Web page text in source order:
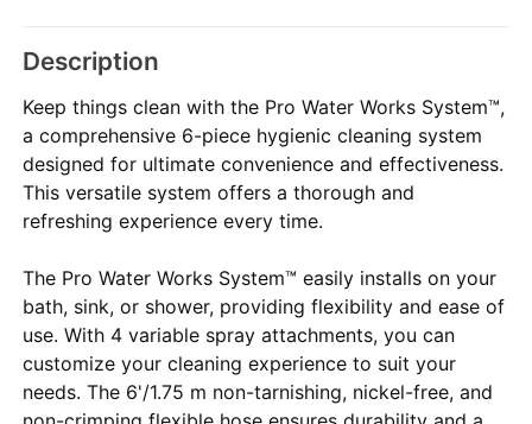
Description
Keep things clean with the Pro Water Works System™,
a comprehensive 6-piece hygienic cleaning system
designed for ultimate convenience and effectiveness.
This versatile system offers a thorough and
refreshing experience every time.
The Pro Water Works System™ easily installs on your
bath, sink, or shower, providing flexibility and ease of
use. With 4 variable spray attachments, you can
customize your cleaning experience to suit your
needs. The 6'/1.75 m non-tarnishing, nickel-free, and